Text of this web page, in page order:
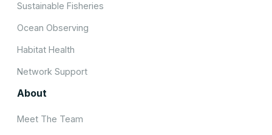
Sustainable Fisheries
Ocean Observing
Habitat Health
Network Support
About
Meet The Team